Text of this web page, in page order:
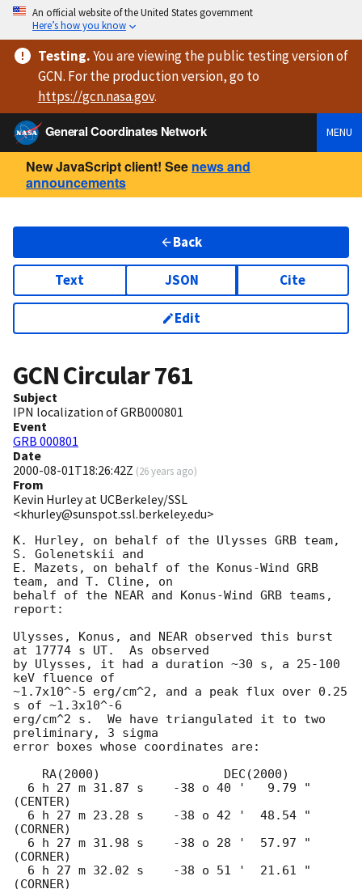
An official website of the United States government
Here’s how you know
Testing.You are viewingthe public testing versionof
GCN. For the production version, go to
https://gcn.nasa.gov.
General Coordinates Network
MENU
New JavaScript client! See news and
announcements
Back
Text JSON Cite
Edit
GCN Circular761
Subject
IPN localization of GRB000801
Event
GRB 000801
Date
2000-08-01T18:26:42Z (26 years ago)
From
Kevin Hurley at UCBerkeley/SSL
<khurley@sunspot.ssl.berkeley.edu>
K. Hurley, on behalf of the Ulysses GRB team,
S. Golenetskii and
E. Mazets, on behalf of the Konus-Wind GRB
team, and T. Cline, on
behalf of the NEAR and Konus-Wind GRB teams,
report:
Ulysses, Konus, and NEAR observed this burst
at 17774 s UT.  As observed
by Ulysses, it had a duration ~30 s, a 25-100
keV fluence of
~1.7x10^-5 erg/cm^2, and a peak flux over 0.25
s of ~1.3x10^-6
erg/cm^2 s.  We have triangulated it to two
preliminary, 3 sigma
error boxes whose coordinates are:
(CENTER)
(CORNER)
(CORNER)
(CORNER)